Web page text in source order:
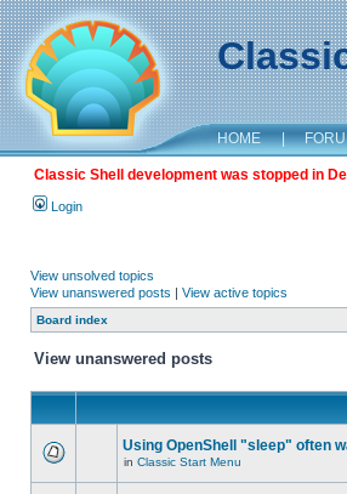
HOME |
Classic Shell development was stopped in
Login
View unsolved topics
View unanswered posts | View active topics
Board index
View unanswered posts
Using OpenShell "sleep" often
in Classic Start Menu